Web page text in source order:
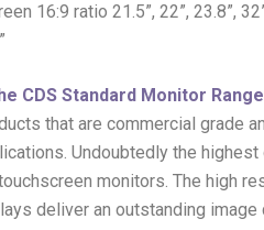
16:9 ratio 21.5”, 22”, 23.8”,
CDS Standard Monitor
that are commercial grade
Undoubtedly the highest
monitors. The high
deliver an outstanding image